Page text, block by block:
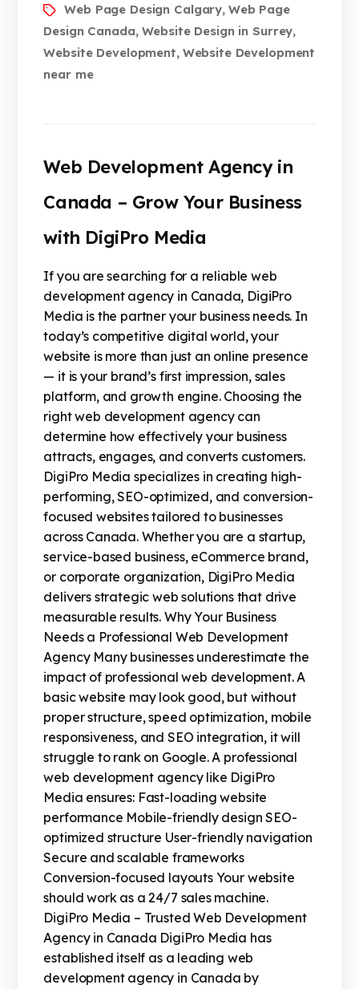
Web Page Design Calgary, Web Page
Design Canada, Website Design in Surrey,
Website Development, Website Development
near me
Web Development Agency in
Canada – Grow Your Business
with DigiPro Media
If you are searching for a reliable web
development agency in Canada, DigiPro
Media is the partner your business needs. In
today’s competitive digital world, your
website is more than just an online presence
— it is your brand’s first impression, sales
platform, and growth engine. Choosing the
right web development agency can
determine how effectively your business
attracts, engages, and converts customers.
DigiPro Media specializes in creating high-
performing, SEO-optimized, and conversion-
focused websites tailored to businesses
across Canada. Whether you are a startup,
service-based business, eCommerce brand,
or corporate organization, DigiPro Media
delivers strategic web solutions that drive
measurable results. Why Your Business
Needs a Professional Web Development
Agency Many businesses underestimate the
impact of professional web development. A
basic website may look good, but without
proper structure, speed optimization, mobile
responsiveness, and SEO integration, it will
struggle to rank on Google. A professional
web development agency like DigiPro
Media ensures: Fast-loading website
performance Mobile-friendly design SEO-
optimized structure User-friendly navigation
Secure and scalable frameworks
Conversion-focused layouts Your website
should work as a 24/7 sales machine.
DigiPro Media – Trusted Web Development
Agency in Canada DigiPro Media has
established itself as a leading web
development agency in Canada by